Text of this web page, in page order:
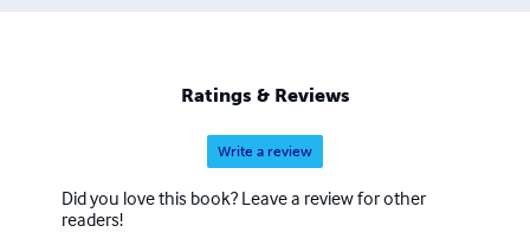
Ratings & Reviews
Write a review
Did you love this book? Leave a review for other
readers!